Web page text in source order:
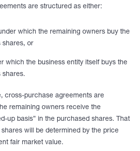
are structured as either:
which the remaining owners buy the
shares, or
which the business entity itself buys the
shares.
cross-purchase agreements are
remaining owners receive the
up basis” in the purchased shares. That
will be determined by the price
fair market value.